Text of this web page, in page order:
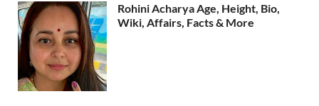
Rohini Acharya Age, Height, Bio,
Wiki, Affairs, Facts & More